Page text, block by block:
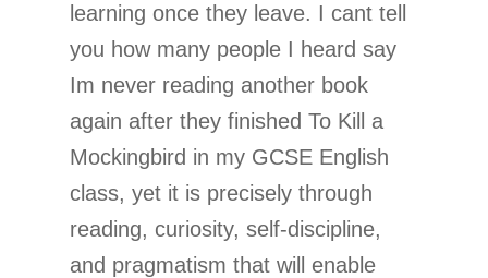
learning once they leave. I cant tell
you how many people I heard say
Im never reading another book
again after they finished To Kill a
Mockingbird in my GCSE English
class, yet it is precisely through
reading, curiosity, self-discipline,
and pragmatism that will enable